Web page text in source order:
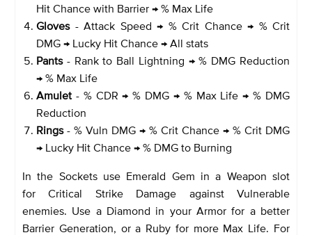
Hit Chance with Barrier → % Max Life
Gloves - Attack Speed → % Crit Chance → % Crit
DMG → Lucky Hit Chance → All stats
Pants - Rank to Ball Lightning → % DMG Reduction
→ % Max Life
Amulet - % CDR → % DMG → % Max Life → % DMG
Reduction
Rings - % Vuln DMG → % Crit Chance → % Crit DMG
→ Lucky Hit Chance → % DMG to Burning
In the Sockets use Emerald Gem in a Weapon slot
for Critical Strike Damage against Vulnerable
enemies. Use a Diamond in your Armor for a better
Barrier Generation, or a Ruby for more Max Life. For